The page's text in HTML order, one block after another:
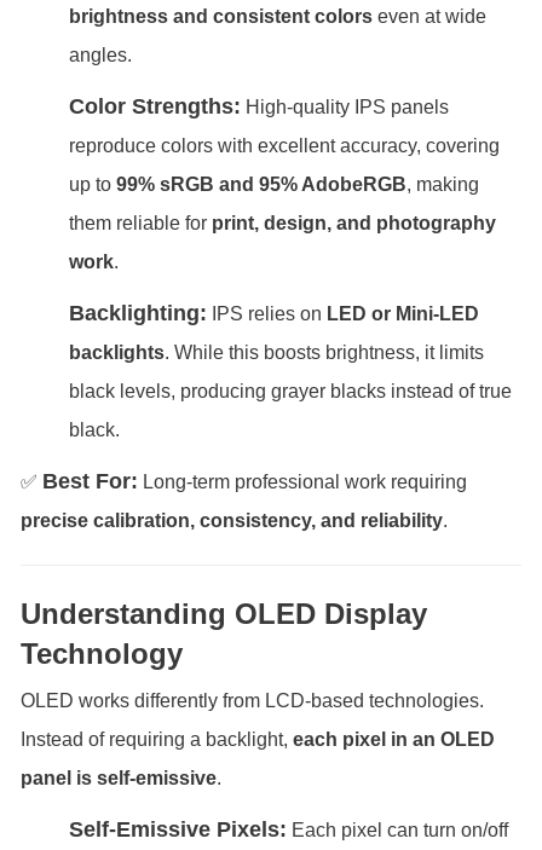
brightness and consistent colors even at wide
angles.
Color Strengths: High-quality IPS panels
reproduce colors with excellent accuracy, covering
up to 99% sRGB and 95% AdobeRGB, making
them reliable for print, design, and photography
work.
Backlighting: IPS relies on LED or Mini-LED
backlights. While this boosts brightness, it limits
black levels, producing grayer blacks instead of true
black.
✅ Best For: Long-term professional work requiring
precise calibration, consistency, and reliability.
Understanding OLED Display
Technology
OLED works differently from LCD-based technologies.
Instead of requiring a backlight, each pixel in an OLED
panel is self-emissive.
Self-Emissive Pixels: Each pixel can turn on/off